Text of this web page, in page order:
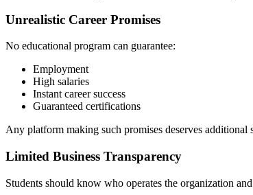
Unrealistic Career Promises
No educational program can guarantee:
Employment
High salaries
Instant career success
Guaranteed certifications
Any platform making such promises deserves additional
Limited Business Transparency
Students should know who operates the organization